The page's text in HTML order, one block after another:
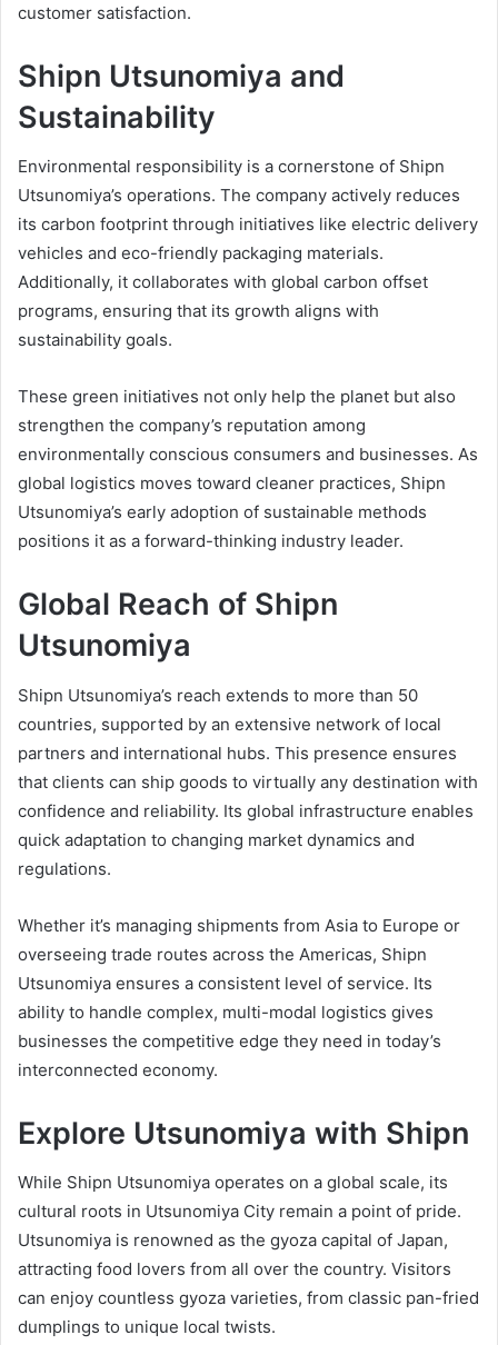
customer satisfaction.
Shipn Utsunomiya and
Sustainability
Environmental responsibility is a cornerstone of Shipn
Utsunomiya’s operations. The company actively reduces
its carbon footprint through initiatives like electric delivery
vehicles and eco-friendly packaging materials.
Additionally, it collaborates with global carbon offset
programs, ensuring that its growth aligns with
sustainability goals.
These green initiatives not only help the planet but also
strengthen the company’s reputation among
environmentally conscious consumers and businesses. As
global logistics moves toward cleaner practices, Shipn
Utsunomiya’s early adoption of sustainable methods
positions it as a forward-thinking industry leader.
Global Reach of Shipn
Utsunomiya
Shipn Utsunomiya’s reach extends to more than 50
countries, supported by an extensive network of local
partners and international hubs. This presence ensures
that clients can ship goods to virtually any destination with
confidence and reliability. Its global infrastructure enables
quick adaptation to changing market dynamics and
regulations.
Whether it’s managing shipments from Asia to Europe or
overseeing trade routes across the Americas, Shipn
Utsunomiya ensures a consistent level of service. Its
ability to handle complex, multi-modal logistics gives
businesses the competitive edge they need in today’s
interconnected economy.
Explore Utsunomiya with Shipn
While Shipn Utsunomiya operates on a global scale, its
cultural roots in Utsunomiya City remain a point of pride.
Utsunomiya is renowned as the gyoza capital of Japan,
attracting food lovers from all over the country. Visitors
can enjoy countless gyoza varieties, from classic pan-fried
dumplings to unique local twists.